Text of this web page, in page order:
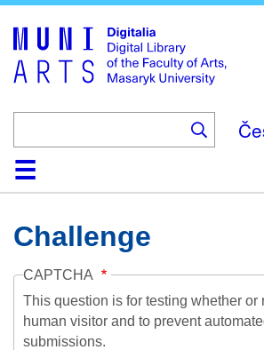
main
content
HomeCollections
Browse
Search
About
HelpContactDigitalia
Challenge
CAPTCHA
This question is for testing whether or
human visitor and to prevent
submissions.